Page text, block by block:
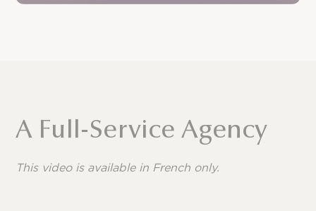
A Full-Service Agency
This video is available in French only.